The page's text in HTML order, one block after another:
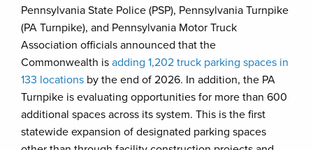
Pennsylvania State Police (PSP), Pennsylvania Turnpike
(PA Turnpike), and Pennsylvania Motor Truck
Association officials announced that the
Commonwealth is adding 1,202 truck parking spaces in
133 locations by the end of 2026. In addition, the PA
Turnpike is evaluating opportunities for more than 600
additional spaces across its system. This is the first
statewide expansion of designated parking spaces